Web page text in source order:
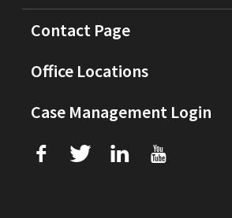
Contact Page
Office Locations
Case Management Login
f T L U